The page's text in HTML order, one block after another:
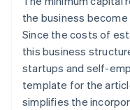
the business
Since the costs of
this business
startups and self-
template for the
simplifies the